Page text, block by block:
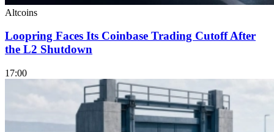
Altcoins
Loopring Faces Its Coinbase Trading Cutoff After
the L2 Shutdown
17:00